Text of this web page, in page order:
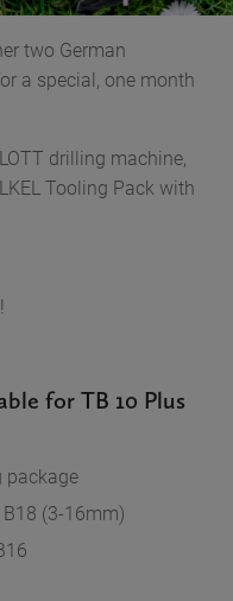
two German
a special, one month
drilling machine,
Tooling Pack with
for TB 10 Plus
package
(3-16mm)